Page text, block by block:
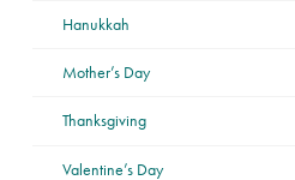
Hanukkah
Mother’s Day
Thanksgiving
Valentine’s Day